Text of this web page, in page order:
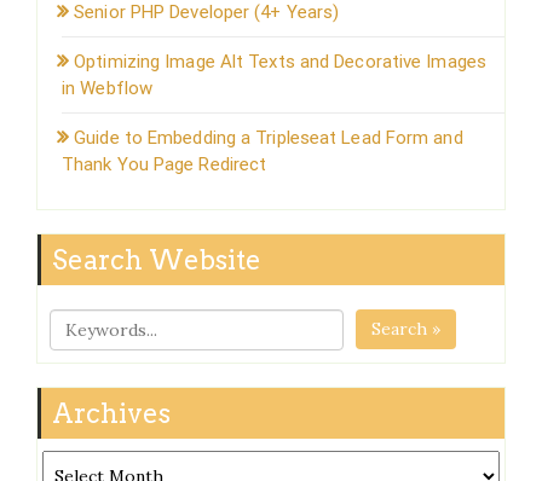
Senior PHP Developer (4+ Years)
Optimizing Image Alt Texts and Decorative Images
in Webflow
Guide to Embedding a Tripleseat Lead Form and
Thank You Page Redirect
Search Website
Search »
Archives